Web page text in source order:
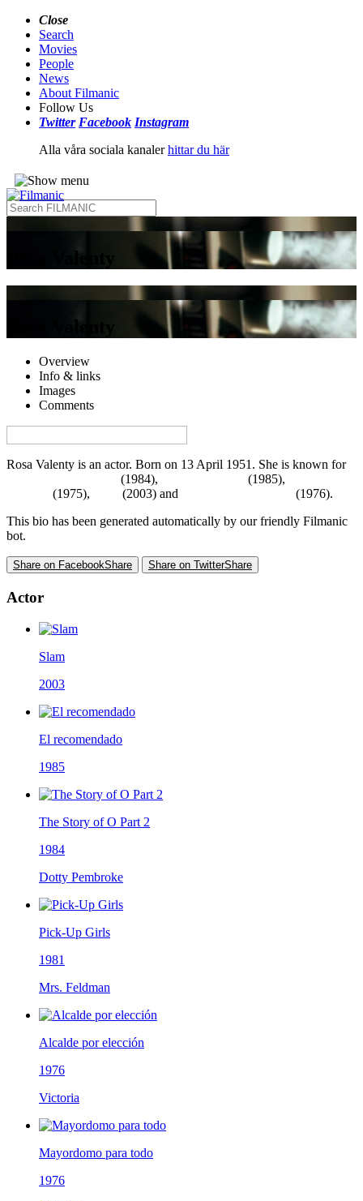
Close
Search
Movies
People
News
About Filmanic
Follow Us
Twitter Facebook Instagram
Alla våra sociala kanalerhittar du här
Rosa Valenty
Rosa Valenty
Overview
Info & links
Images
Comments
Rosa Valenty is an actor. Born on 13 April 1951. She is known for
(1984), (1985),
(1975), (2003) and
(1976).
This bio has been generated automatically by our friendly Filmanic
bot.
Share on FacebookShare Share on TwitterShare
Actor
Slam
2003
El recomendado
1985
The Story of O Part 2
1984
Dotty Pembroke
Pick-Up Girls
1981
Mrs. Feldman
Alcalde por elección
1976
Victoria
Mayordomo para todo
1976